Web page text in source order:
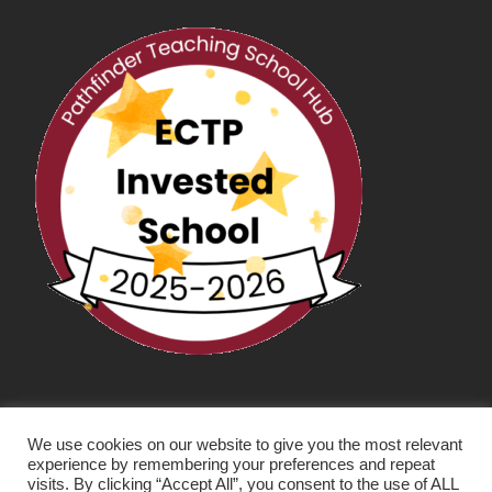
We use cookies on our website to give you the most relevant
experience by remembering your preferences and repeat
visits. By clicking “Accept All”, you consent to the use of ALL